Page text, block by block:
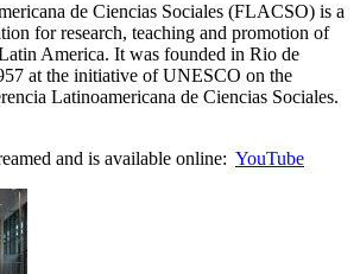
de Ciencias Sociales (FLACSO) is a
for research, teaching and promotion of
America. It was founded in Rio de
at the initiative of UNESCO on the
Latinoamericana de Ciencias Sociales.
and is available online: YouTube